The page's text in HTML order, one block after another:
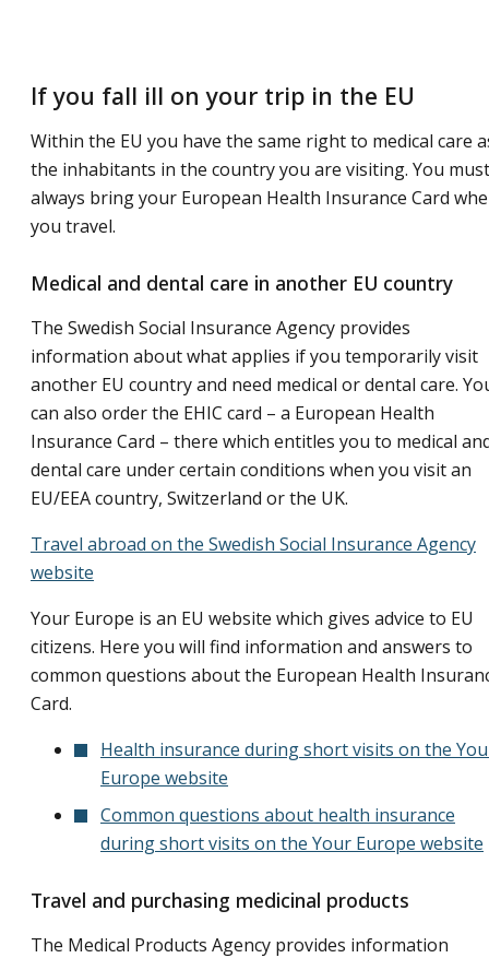
If you fall ill on your trip in the EU
Within the EU you have the same right to medical care
the inhabitants in the country you are visiting. You must
always bring your European Health Insurance Card
you travel.
Medical and dental care in another EU country
The Swedish Social Insurance Agency provides
information about what applies if you temporarily visit
another EU country and need medical or dental care.
can also order the EHIC card – a European Health
Insurance Card – there which entitles you to medical
dental care under certain conditions when you visit an
EU/EEA country, Switzerland or the UK.
Travel abroad on the Swedish Social Insurance Agency
website
Your Europe is an EU website which gives advice to EU
citizens. Here you will find information and answers to
common questions about the European Health
Card.
Health insurance during short visits on the
Europe website
Common questions about health insurance
during short visits on the Your Europe website
Travel and purchasing medicinal products
The Medical Products Agency provides information